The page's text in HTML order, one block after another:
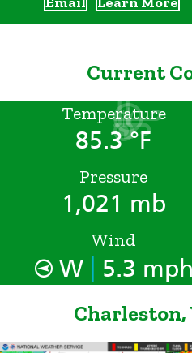
Current
Temperature
85.3 °F
Pressure
1,021 mb
Wind
W 5.3 mph
Charleston,